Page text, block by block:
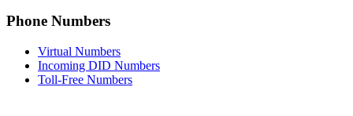
Phone Numbers
Virtual Numbers
Incoming DID Numbers
Toll-Free Numbers